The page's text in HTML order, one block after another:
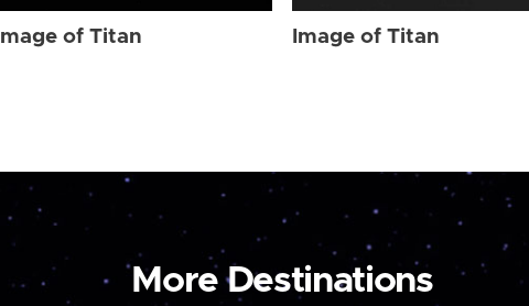
Image of Titan Image of Titan
More Destinations